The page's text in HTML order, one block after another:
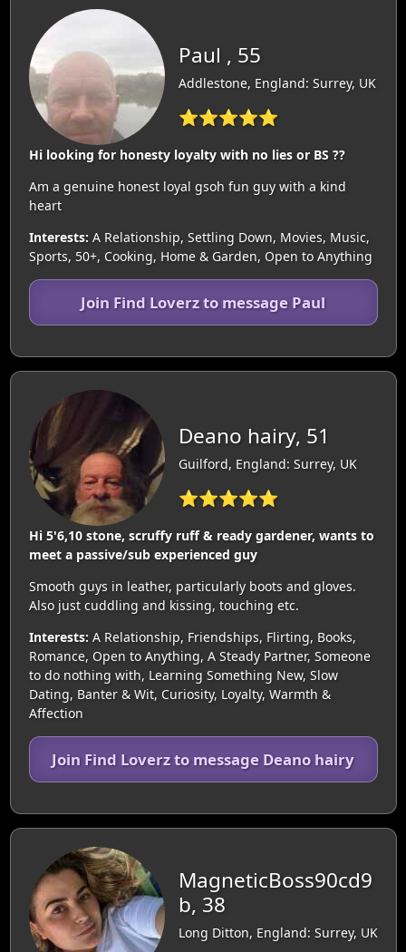
Paul , 55
Addlestone, England: Surrey, UK
⭐⭐⭐⭐⭐
Hi looking for honesty loyalty with no lies or BS ??
Am a genuine honest loyal gsoh fun guy with a kind
heart
Interests: A Relationship, Settling Down, Movies, Music,
Sports, 50+, Cooking, Home & Garden, Open to Anything
Join Find Loverz to message Paul
Deano hairy, 51
Guilford, England: Surrey, UK
⭐⭐⭐⭐⭐
Hi 5'6,10 stone, scruffy ruff & ready gardener, wants to
meet a passive/sub experienced guy
Smooth guys in leather, particularly boots and gloves.
Also just cuddling and kissing, touching etc.
Interests: A Relationship, Friendships, Flirting, Books,
Romance, Open to Anything, A Steady Partner, Someone
to do nothing with, Learning Something New, Slow
Dating, Banter & Wit, Curiosity, Loyalty, Warmth &
Affection
Join Find Loverz to message Deano hairy
MagneticBoss90cd9
b, 38
Long Ditton, England: Surrey, UK